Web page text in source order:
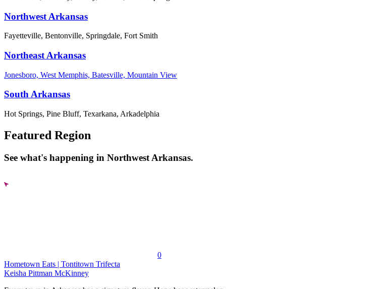
Northwest Arkansas
Fayetteville, Bentonville, Springdale, Fort Smith
Northeast Arkansas
Jonesboro, West Memphis, Batesville, Mountain View
South Arkansas
Hot Springs, Pine Bluff, Texarkana, Arkadelphia
Featured Region
See what's happening in Northwest Arkansas.
0
Hometown Eats | Tontitown Trifecta
Keisha Pittman McKinney